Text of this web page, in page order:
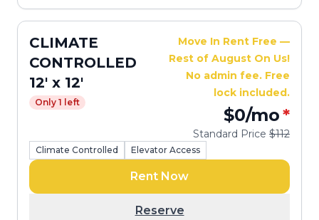
CLIMATE
CONTROLLED
12' x 12'
Only 1 left
Move In Rent Free —
Rest of August On Us!
No admin fee. Free
lock included.
$0/mo*
Standard Price $112
Climate Controlled Elevator Access
Rent Now
Reserve